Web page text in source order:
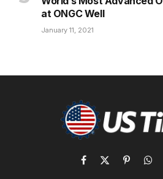
at ONGC Well
January 11, 2021
Facebook
X
Pinterest